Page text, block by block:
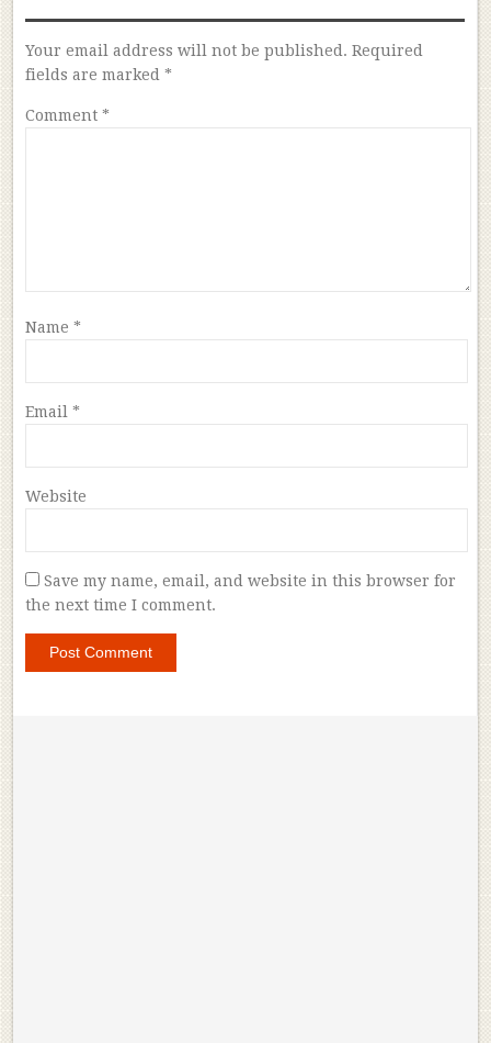
Your email address will not be published. Required
fields are marked *
Comment *
Name *
Email *
Website
Save my name, email, and website in this browser for
the next time I comment.